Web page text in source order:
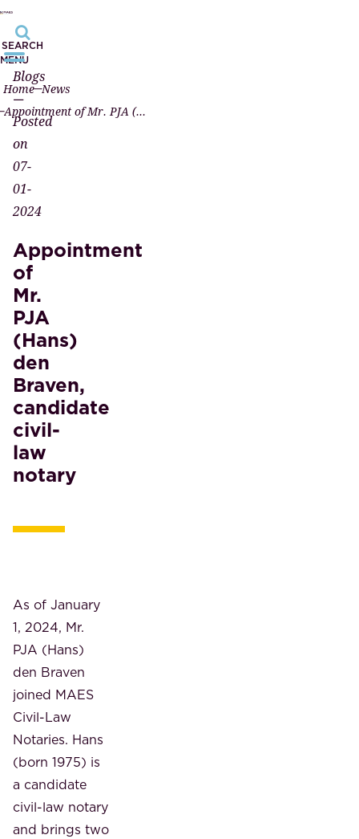
SEARCH
MENU
Home News
Appointment of Mr. PJA (Hans) den Braven, candidate civil-law notary
Blogs
—
Posted
on
07-
01-
2024
Appointment
of
Mr.
PJA
(Hans)
den
Braven,
candidate
civil-
law
notary
As of January
1, 2024, Mr.
PJA (Hans)
den Braven
joined MAES
Civil-Law
Notaries. Hans
(born 1975) is
a candidate
civil-law notary
and brings two